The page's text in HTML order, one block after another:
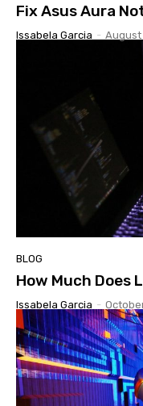
Fix Asus Aura
Issabela Garcia - August
BLOG
How Much Does
Issabela Garcia -